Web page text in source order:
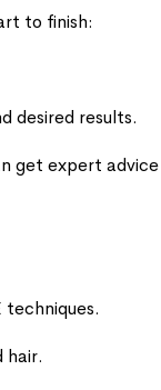
to finish:
desired results.
get expert advice
hair.